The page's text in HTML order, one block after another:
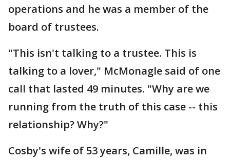
operations and he was a member of the
board of trustees.
"This isn't talking to a trustee. This is
talking to a lover," McMonagle said of one
call that lasted 49 minutes. "Why are we
running from the truth of this case -- this
relationship? Why?"
Cosby's wife of 53 years, Camille, was in